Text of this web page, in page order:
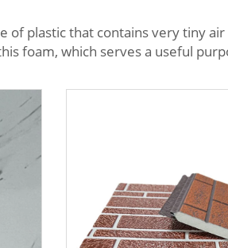
of plastic that contains very tiny
foam, which serves a useful